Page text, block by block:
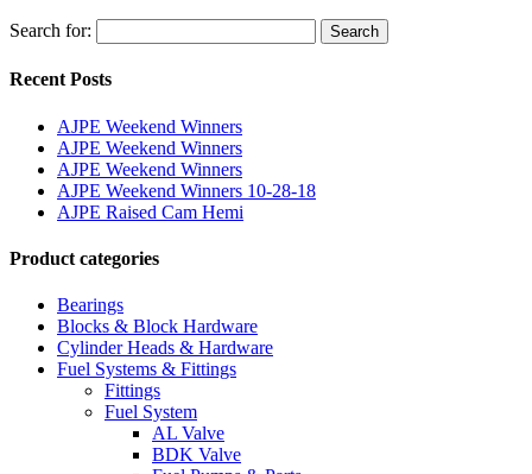
Search for: Search
Recent Posts
AJPE Weekend Winners
AJPE Weekend Winners
AJPE Weekend Winners
AJPE Weekend Winners 10-28-18
AJPE Raised Cam Hemi
Product categories
Bearings
Blocks & Block Hardware
Cylinder Heads & Hardware
Fuel Systems & Fittings
Fittings
Fuel System
AL Valve
BDK Valve